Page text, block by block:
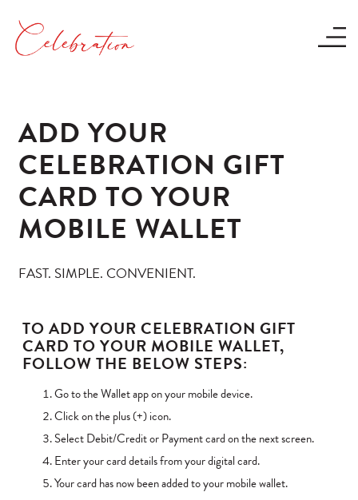
ADD YOUR
CELEBRATION GIFT
CARD TO YOUR
MOBILE WALLET
FAST. SIMPLE. CONVENIENT.
TO ADD YOUR CELEBRATION GIFT
CARD TO YOUR MOBILE WALLET,
FOLLOW THE BELOW STEPS:
Go to the Wallet app on your mobile device.
Click on the plus (+) icon.
Select Debit/Credit or Payment card on the next screen.
Enter your card details from your digital card.
Your card has now been added to your mobile wallet.